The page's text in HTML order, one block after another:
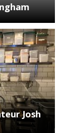
Josh